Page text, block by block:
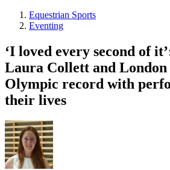
Equestrian Sports
Eventing
‘I loved every second of
Laura Collett and London
Olympic record with
their lives